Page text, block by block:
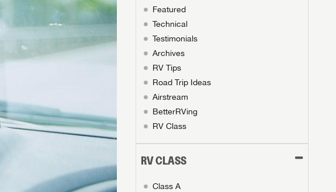
Featured
Technical
Testimonials
Archives
RV Tips
Road Trip Ideas
Airstream
BetterRVing
RV Class
RV CLASS
Class A